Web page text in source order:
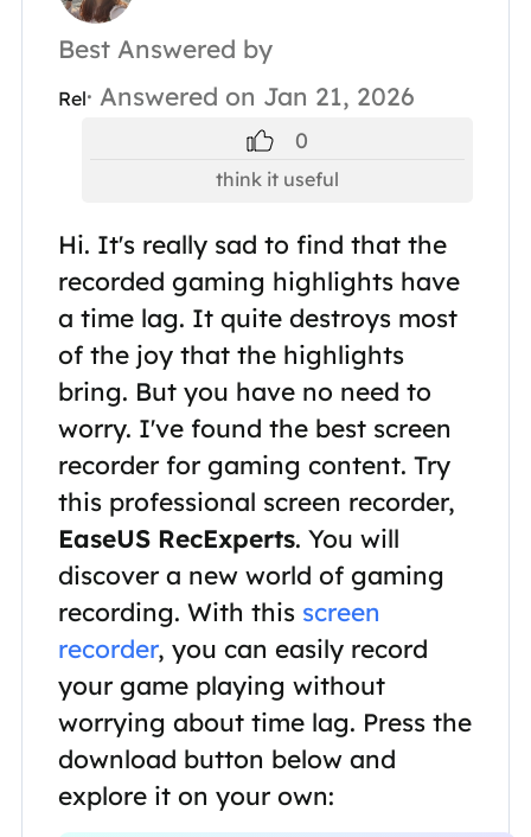
Best Answered by
Rel· Answered on Jan 21, 2026
0
think it useful
Hi. It's really sad to find that the
recorded gaming highlights have
a time lag. It quite destroys most
of the joy that the highlights
bring. But you have no need to
worry. I've found the best screen
recorder for gaming content. Try
this professional screen recorder,
EaseUS RecExperts. You will
discover a new world of gaming
recording. With this screen
recorder, you can easily record
your game playing without
worrying about time lag. Press the
download button below and
explore it on your own: